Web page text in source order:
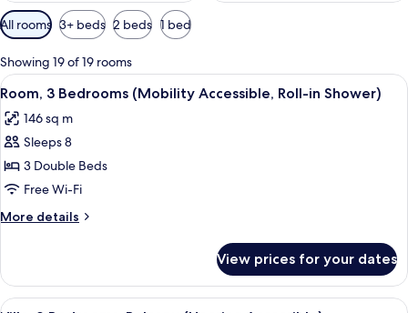
Available
filters
for
rooms
All rooms 3+ beds 2 beds 1 bed
Showing 19 of 19 rooms
View
all
photos
for
Room,
3
Bedrooms
(Mobility
Roll-
in
A hotel room with a large bed, two
6
Room, 3 Bedrooms (Mobility Accessible, Roll-in Shower)
146 sq m
Sleeps 8
3 Double Beds
Free Wi-Fi
More details
More
3
Bedrooms
View prices for your dates
View
A modern hotel room with a dining